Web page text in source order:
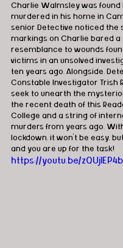
Charlie Walmsley was found
murdered in his home in
senior Detective noticed the
markings on Charlie bared a
resemblance to wounds
victims in an unsolved
ten years ago. Alongside,
Constable Investigator Trish
seek to unearth the
the recent death of this
College and a string of
murders from years ago. With
lockdown, it won’t be easy,
and you are up for the task!
https://youtu.be/